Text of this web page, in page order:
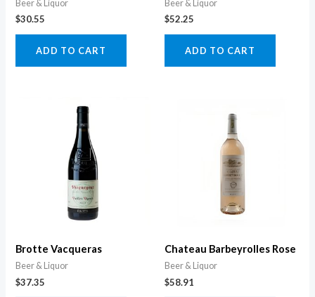
Beer & Liquor
$30.55
ADD TO CART
Beer & Liquor
$52.25
ADD TO CART
Brotte Vacqueras
Beer & Liquor
$37.35
Chateau Barbeyrolles Rose
Beer & Liquor
$58.91